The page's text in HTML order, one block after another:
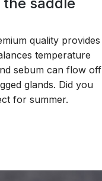
quality provides
temperature
sebum can flow off
glands. Did you
for summer.